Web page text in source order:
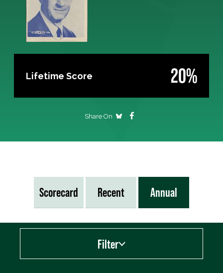
Lifetime Score 20%
Share On
Scorecard Recent Annual
Filter